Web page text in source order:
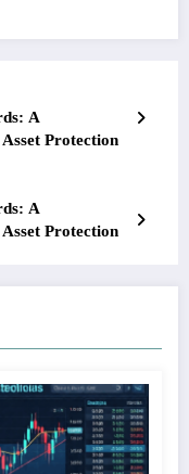
A
Protection
A
Protection